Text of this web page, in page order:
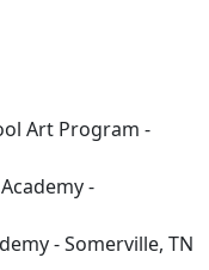
Art Program -
-
- Somerville, TN